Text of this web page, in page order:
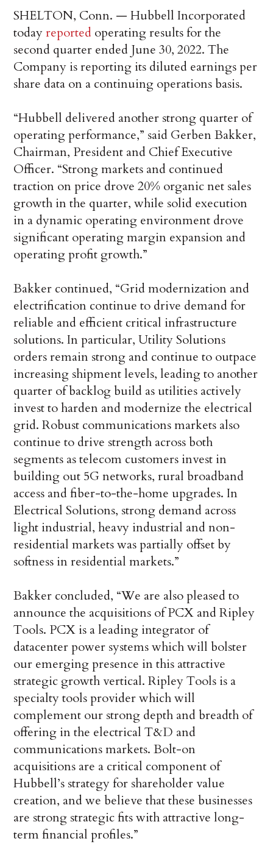
SHELTON, Conn. — Hubbell Incorporated
todayreported operating results for the
second quarter ended June 30, 2022. The
Company is reporting its diluted earnings per
share data on a continuing operations basis.
“Hubbell delivered another strong quarter of
operating performance,” said Gerben Bakker,
Chairman, President and Chief Executive
Officer. “Strong markets and continued
traction on price drove 20% organic net sales
growth in the quarter, while solid execution
in a dynamic operating environment drove
significant operating margin expansion and
operating profit growth.”
Bakker continued, “Grid modernization and
electrification continue to drive demand for
reliable and efficient critical infrastructure
solutions. In particular, Utility Solutions
orders remain strong and continue to outpace
increasing shipment levels, leading to another
quarter of backlog build as utilities actively
invest to harden and modernize the electrical
grid. Robust communications markets also
continue to drive strength across both
segments as telecom customers invest in
building out 5G networks, rural broadband
access and fiber-to-the-home upgrades. In
Electrical Solutions, strong demand across
light industrial, heavy industrial and non-
residential markets was partially offset by
softness in residential markets.”
Bakker concluded, “We are also pleased to
announce the acquisitions of PCX and Ripley
Tools. PCX is a leading integrator of
datacenter power systems which will bolster
our emerging presence in this attractive
strategic growth vertical. Ripley Tools is a
specialty tools provider which will
complement our strong depth and breadth of
offering in the electrical T&D and
communications markets. Bolt-on
acquisitions are a critical component of
Hubbell’s strategy for shareholder value
creation, and we believe that these businesses
are strong strategic fits with attractive long-
term financial profiles.”